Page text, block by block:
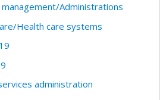
management/Administrations
Health care systems
administration